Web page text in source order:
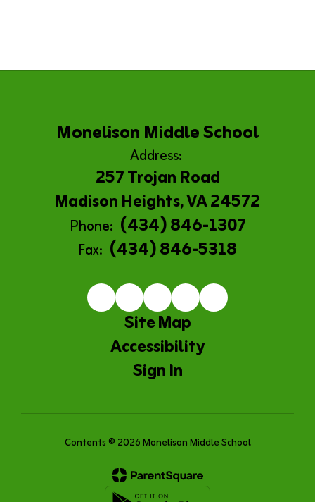
Monelison Middle School
Address:
257 Trojan Road
Madison Heights, VA 24572
Phone: (434) 846-1307
Fax: (434) 846-5318
Site Map
Accessibility
Sign In
Contents © 2026 Monelison Middle School